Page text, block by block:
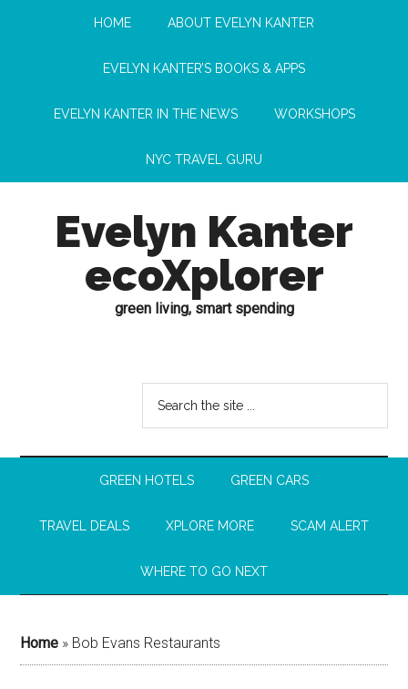
HOME ABOUT EVELYN KANTER
EVELYN KANTER’S BOOKS & APPS
EVELYN KANTER IN THE NEWS WORKSHOPS
NYC TRAVEL GURU
Evelyn Kanter
ecoXplorer
green living, smart spending
GREEN HOTELS GREEN CARS
TRAVEL DEALS XPLORE MORE SCAM ALERT
WHERE TO GO NEXT
Home » Bob Evans Restaurants